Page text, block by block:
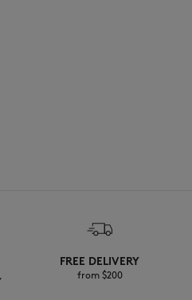
FREE DELIVERY
from $200